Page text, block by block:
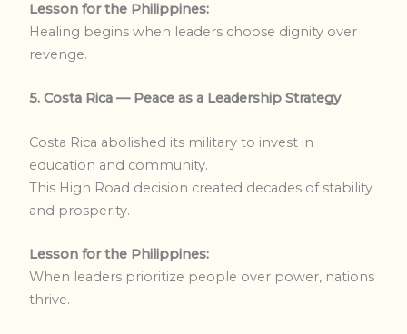
Lesson for the Philippines:
Healing begins when leaders choose dignity over
revenge.
5. Costa Rica — Peace as a Leadership Strategy
Costa Rica abolished its military to invest in
education and community.
This High Road decision created decades of stability
and prosperity.
Lesson for the Philippines:
When leaders prioritize people over power, nations
thrive.